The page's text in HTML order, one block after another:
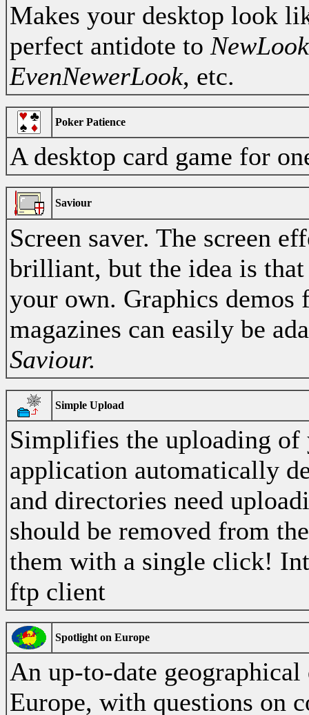
Makes your desktop look
perfect antidote to
EvenNewerLook, etc.
Poker Patience
A desktop card game for
Saviour
Screen saver. The screen
brilliant, but the idea is
your own. Graphics demos
magazines can easily be
Saviour.
Simple Upload
Simplifies the uploading of
application automatically
and directories need
should be removed from
them with a single click!
ftp client
Spotlight on Europe
An up-to-date
Europe, with questions on